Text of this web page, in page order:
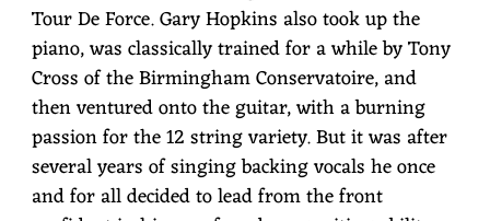
Tour De Force. Gary Hopkins also took up the
piano, was classically trained for a while by Tony
Cross of the Birmingham Conservatoire, and
then ventured onto the guitar, with a burning
passion for the 12 string variety. But it was after
several years of singing backing vocals he once
and for all decided to lead from the front